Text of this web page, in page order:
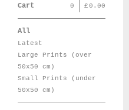
Cart 0 £0.00
All
Latest
Large Prints (over
50x50 cm)
Small Prints (under
50x50 cm)